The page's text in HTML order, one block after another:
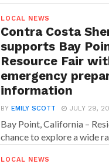
LOCAL NEWS
Contra Costa
supports Bay
Resource Fair
emergency
information
BYEMILY SCOTT JULY 29,
Bay Point, California –
chance to explore a wide
LOCAL NEWS